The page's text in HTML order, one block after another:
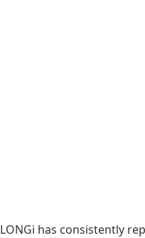
LONGi has consistently